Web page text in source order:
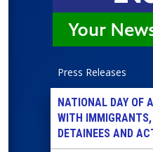
Press Releases
NATIONAL DAY OF
WITH IMMIGRANTS,
DETAINEES AND